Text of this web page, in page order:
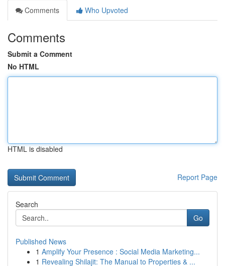
Comments
Who Upvoted
Comments
Submit a Comment
No HTML
HTML is disabled
Report Page
Search
Go
Published News
1 Amplify Your Presence : Social Media Marketing...
1 Revealing Shilajit: The Manual to Properties & ...